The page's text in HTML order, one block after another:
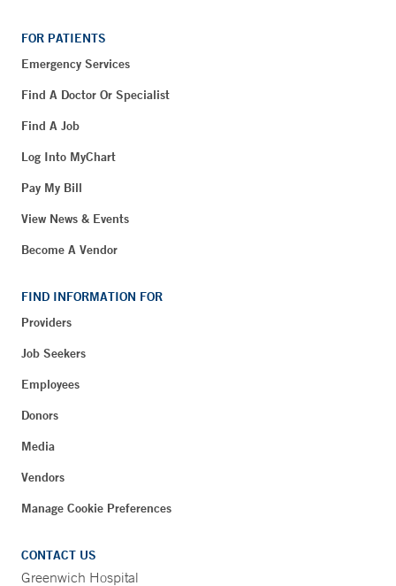
FOR PATIENTS
Emergency Services
Find A Doctor Or Specialist
Find A Job
Log Into MyChart
Pay My Bill
View News & Events
Become A Vendor
FIND INFORMATION FOR
Providers
Job Seekers
Employees
Donors
Media
Vendors
Manage Cookie Preferences
CONTACT US
Greenwich Hospital